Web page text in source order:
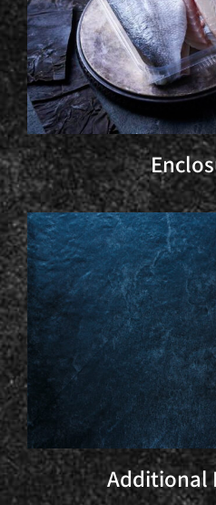
Additional